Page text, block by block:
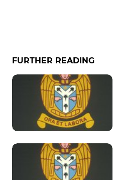
FURTHER READING